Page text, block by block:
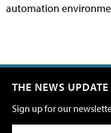
automation
THE NEWS UPDATE
Sign up for our